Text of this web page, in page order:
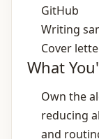
GitHub
Writing
Cover
What
Own the
reducing
and